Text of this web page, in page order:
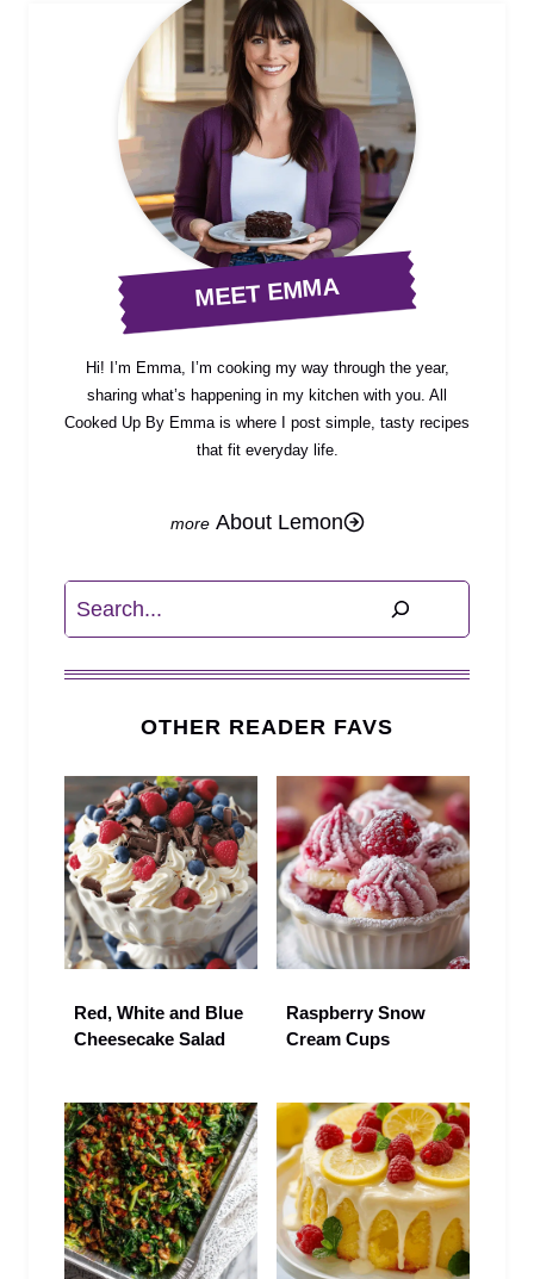
MEET EMMA
Hi! I’m Emma, I’m cooking my way through the year,
sharing what’s happening in my kitchen with you. All
Cooked Up By Emma is where I post simple, tasty recipes
that fit everyday life.
About Lemon
Search
OTHER READER FAVS
Red, White and Blue
Cheesecake Salad
Raspberry Snow
Cream Cups